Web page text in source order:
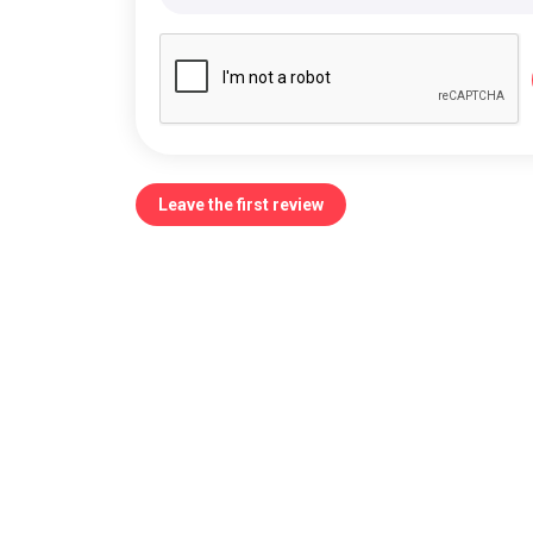
Leave the first review